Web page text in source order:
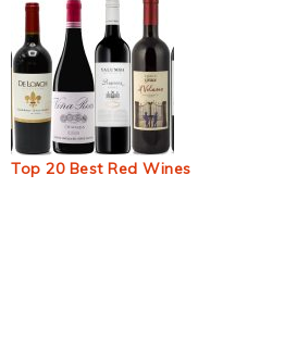
Top 20 Best Red Wines